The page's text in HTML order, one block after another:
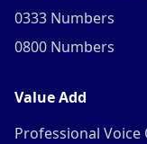
0333 Numbers
0800 Numbers
Value Add
Professional Voice